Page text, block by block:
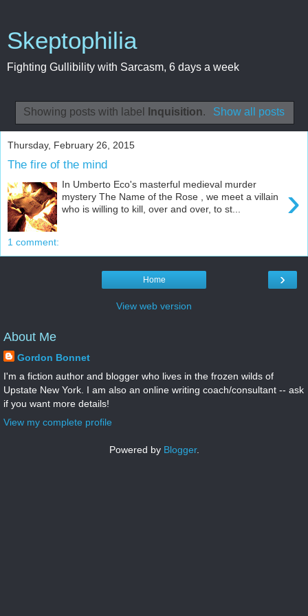
Skeptophilia
Fighting Gullibility with Sarcasm, 6 days a week
Showing posts with label Inquisition. Show all posts
Thursday, February 26, 2015
The fire of the mind
›
In Umberto Eco's masterful medieval murder
mystery The Name of the Rose , we meet a villain
who is willing to kill, over and over, to st...
1 comment:
›
Home
View web version
About Me
Gordon Bonnet
I'm a fiction author and blogger who lives in the frozen wilds of
Upstate New York. I am also an online writing coach/consultant -- ask
if you want more details!
View my complete profile
Powered by Blogger.